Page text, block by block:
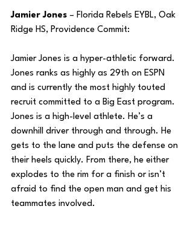
Jamier Jones – Florida Rebels EYBL, Oak
Ridge HS, Providence Commit:
Jamier Jones is a hyper-athletic forward.
Jones ranks as highly as 29th on ESPN
and is currently the most highly touted
recruit committed to a Big East program.
Jones is a high-level athlete. He’s a
downhill driver through and through. He
gets to the lane and puts the defense on
their heels quickly. From there, he either
explodes to the rim for a finish or isn’t
afraid to find the open man and get his
teammates involved.